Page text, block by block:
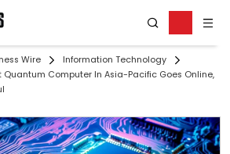
Wire
Information Technology
Quantum Computer In Asia-Pacific Goes Online,